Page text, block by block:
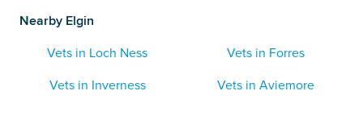
Nearby Elgin
Vets in Loch Ness
Vets in Forres
Vets in Inverness
Vets in Aviemore